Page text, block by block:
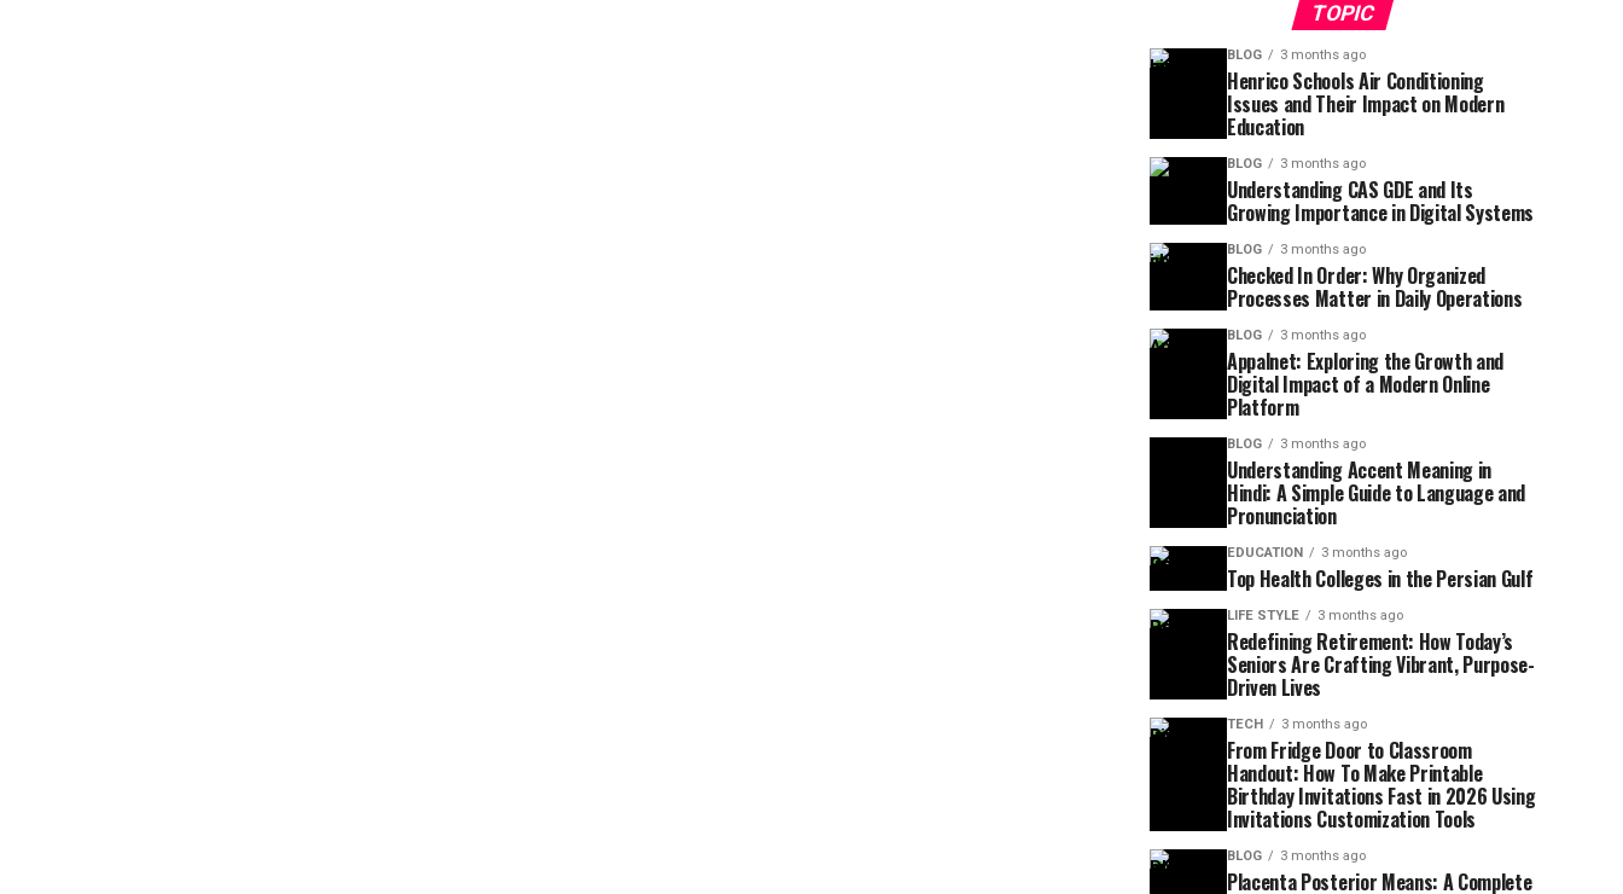
TOPIC
BLOG 3 months ago
Henrico Schools Air Conditioning
Issues and Their Impact on Modern
Education
BLOG 3 months ago
Understanding CAS GDE and Its
Growing Importance in Digital Systems
BLOG 3 months ago
Checked In Order: Why Organized
Processes Matter in Daily Operations
BLOG 3 months ago
Appalnet: Exploring the Growth and
Digital Impact of a Modern Online
Platform
BLOG 3 months ago
Understanding Accent Meaning in
Hindi: A Simple Guide to Language and
Pronunciation
EDUCATION 3 months ago
Top Health Colleges in the Persian Gulf
LIFE STYLE 3 months ago
Redefining Retirement: How Today’s
Seniors Are Crafting Vibrant, Purpose-
Driven Lives
TECH 3 months ago
From Fridge Door to Classroom
Handout: How To Make Printable
Birthday Invitations Fast in 2026 Using
Invitations Customization Tools
BLOG 3 months ago
Placenta Posterior Means: A Complete